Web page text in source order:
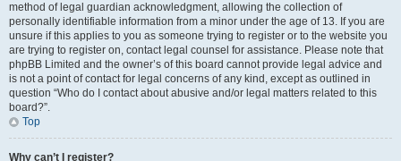
method of legal guardian acknowledgment, allowing the collection of
personally identifiable information from a minor under the age of 13. If you are
unsure if this applies to you as someone trying to register or to the website you
are trying to register on, contact legal counsel for assistance. Please note that
phpBB Limited and the owner’s of this board cannot provide legal advice and
is not a point of contact for legal concerns of any kind, except as outlined in
question “Who do I contact about abusive and/or legal matters related to this
board?”.
Top
Why can’t I register?